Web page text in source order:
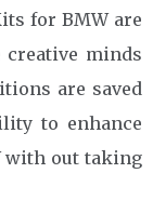
for BMW are
minds
are saved
to enhance
with out taking